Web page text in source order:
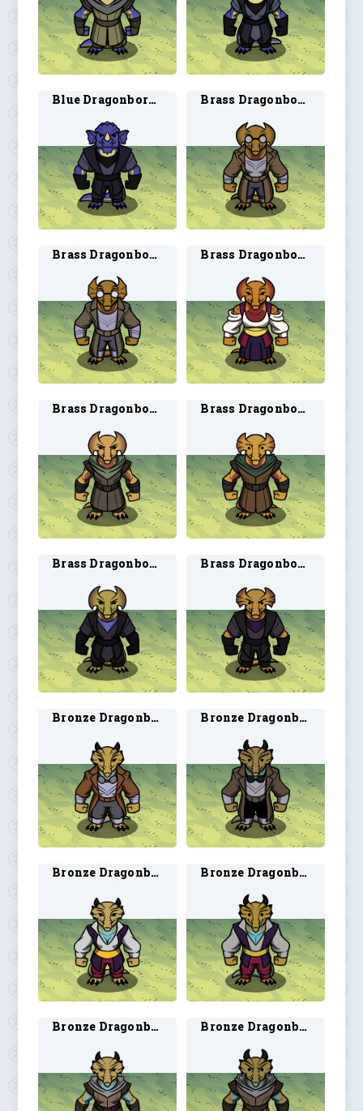
Blue Dragonborn Rogue 2 Brass Dragonborn Artificer 1
Brass Dragonborn Artificer 2 Brass Dragonborn Bard 1
Brass Dragonborn Ranger 1 Brass Dragonborn Ranger 2
Brass Dragonborn Rogue 1 Brass Dragonborn Rogue 2
Bronze Dragonborn Artificer 1 Bronze Dragonborn Artificer 2
Bronze Dragonborn Bard 1 Bronze Dragonborn Bard 2
Bronze Dragonborn Ranger 1 Bronze Dragonborn Ranger 2